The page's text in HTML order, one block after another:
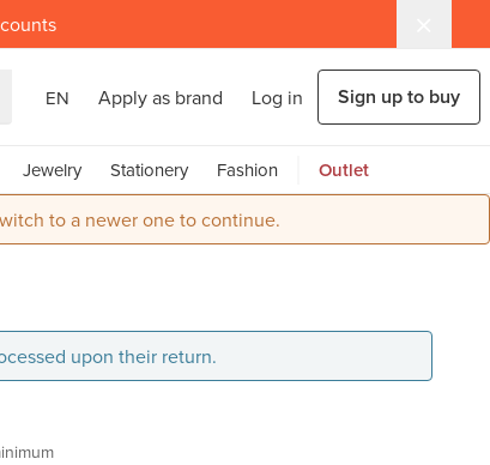
EN Apply as brand Log in Sign up to buy
Jewelry Stationery Fashion Outlet
to a newer one to continue.
upon their return.